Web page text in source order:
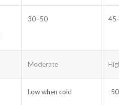
30–50
Moderate
Low when cold -